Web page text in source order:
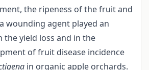
the ripeness of the fruit and
wounding agent played an
yield loss and in the
of fruit disease incidence
in organic apple orchards.